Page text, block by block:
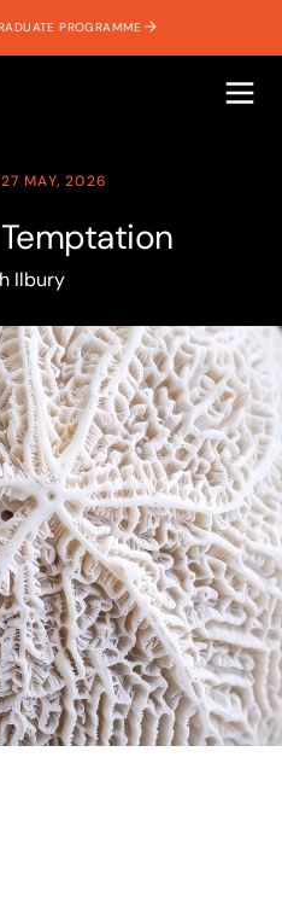
PROGRAMME
27 MAY, 2026
Ilbury